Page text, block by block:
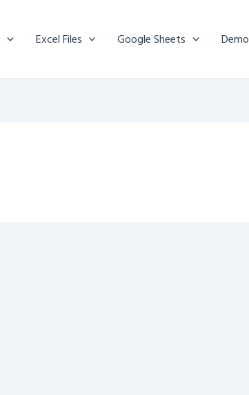
Excel Files Google Sheets Demo